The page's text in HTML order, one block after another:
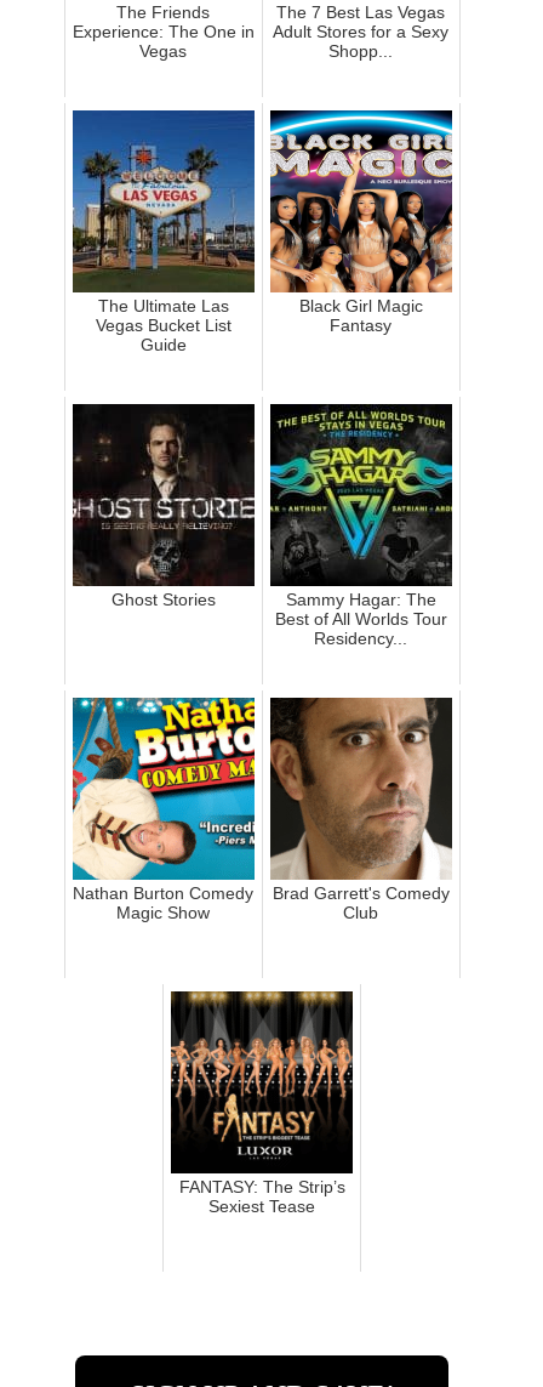
The Friends
Experience: The One in
Vegas
The 7 Best Las Vegas
Adult Stores for a Sexy
Shopp...
The Ultimate Las
Vegas Bucket List
Guide
Black Girl Magic
Fantasy
Ghost Stories
Sammy Hagar: The
Best of All Worlds Tour
Residency...
Nathan Burton Comedy
Magic Show
Brad Garrett's Comedy
Club
FANTASY: The Strip’s
Sexiest Tease